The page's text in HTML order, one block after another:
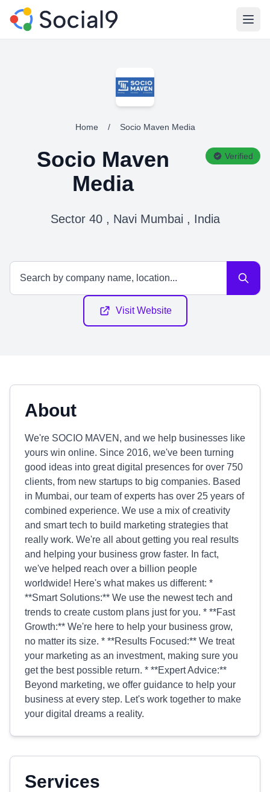
Home / Socio Maven Media
Socio Maven
Media
Verified
Sector 40 , Navi Mumbai , India
Visit Website
About
We're SOCIO MAVEN, and we help businesses like
yours win online. Since 2016, we've been turning
good ideas into great digital presences for over 750
clients, from new startups to big companies. Based
in Mumbai, our team of experts has over 25 years of
combined experience. We use a mix of creativity
and smart tech to build marketing strategies that
really work. We're all about getting you real results
and helping your business grow faster. In fact,
we've helped reach over a billion people
worldwide! Here's what makes us different: *
**Smart Solutions:** We use the newest tech and
trends to create custom plans just for you. * **Fast
Growth:** We're here to help your business grow,
no matter its size. * **Results Focused:** We treat
your marketing as an investment, making sure you
get the best possible return. * **Expert Advice:**
Beyond marketing, we offer guidance to help your
business at every step. Let's work together to make
your digital dreams a reality.
Services